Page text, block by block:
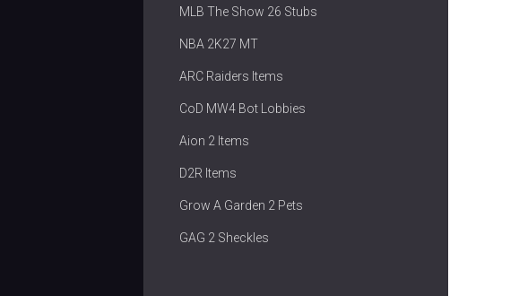
MLB The Show 26 Stubs
NBA 2K27 MT
ARC Raiders Items
CoD MW4 Bot Lobbies
Aion 2 Items
D2R Items
Grow A Garden 2 Pets
GAG 2 Sheckles